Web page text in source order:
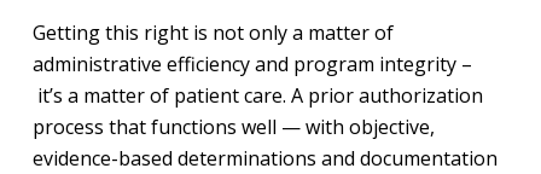
Getting this right is not only a matter of
administrative efficiency and program integrity –
it’s a matter of patient care. A prior authorization
process that functions well — with objective,
evidence-based determinations and documentation